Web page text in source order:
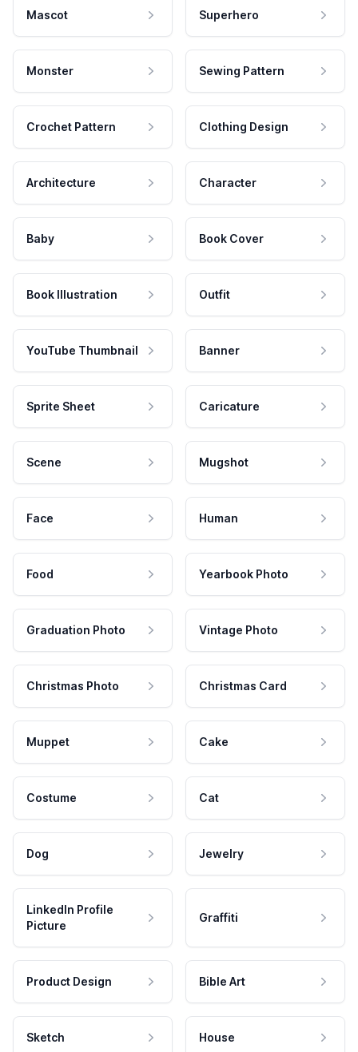
Mascot Superhero
Monster Sewing Pattern
Crochet Pattern Clothing Design
Architecture Character
Baby Book Cover
Book Illustration Outfit
YouTube Thumbnail Banner
Sprite Sheet Caricature
Scene Mugshot
Face Human
Food Yearbook Photo
Graduation Photo Vintage Photo
Christmas Photo Christmas Card
Muppet Cake
Costume Cat
Dog Jewelry
LinkedIn Profile
Picture
Graffiti
Product Design Bible Art
Sketch House